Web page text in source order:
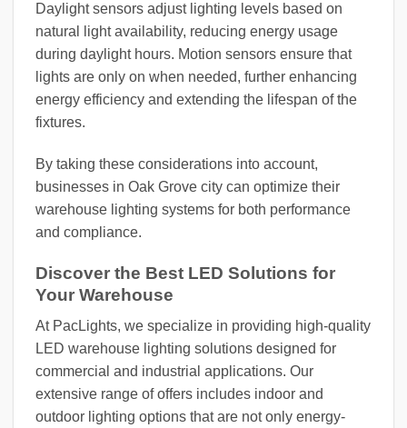
Daylight sensors adjust lighting levels based on
natural light availability, reducing energy usage
during daylight hours. Motion sensors ensure that
lights are only on when needed, further enhancing
energy efficiency and extending the lifespan of the
fixtures.
By taking these considerations into account,
businesses in Oak Grove city can optimize their
warehouse lighting systems for both performance
and compliance.
Discover the Best LED Solutions for
Your Warehouse
At PacLights, we specialize in providing high-quality
LED warehouse lighting solutions designed for
commercial and industrial applications. Our
extensive range of offers includes indoor and
outdoor lighting options that are not only energy-